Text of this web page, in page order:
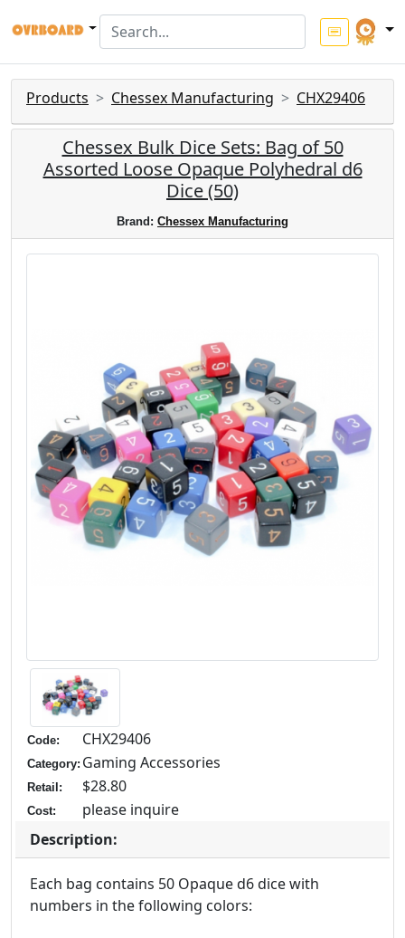
Products Chessex Manufacturing CHX29406
Chessex Bulk Dice Sets: Bag of 50
Assorted Loose Opaque Polyhedral d6
Dice (50)
Brand: Chessex Manufacturing
Code: CHX29406
Category: Gaming Accessories
Retail: $28.80
Cost:
please inquire
Description:
Each bag contains 50 Opaque d6 dice with
numbers in the following colors: